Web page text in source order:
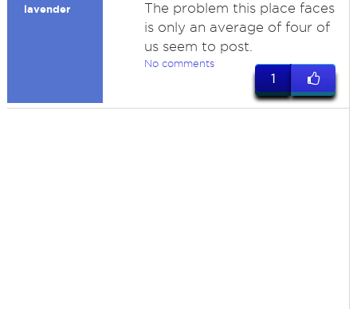
lavender
The problem this place faces
is only an average of four of
us seem to post.
No comments
1